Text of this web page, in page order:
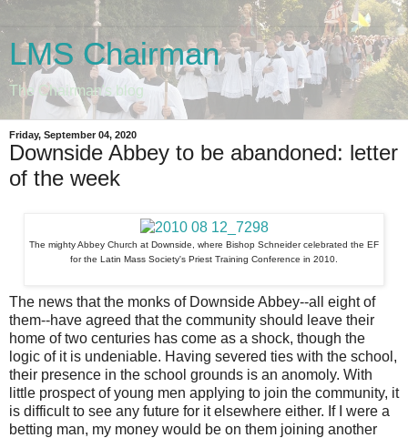
LMS Chairman
The Chairman's blog
Friday, September 04, 2020
Downside Abbey to be abandoned: letter
of the week
The mighty Abbey Church at Downside, where Bishop Schneider celebrated the EF
for the Latin Mass Society's Priest Training Conference in 2010.
The news that the monks of Downside Abbey--all eight of
them--have agreed that the community should leave their
home of two centuries has come as a shock, though the
logic of it is undeniable. Having severed ties with the school,
their presence in the school grounds is an anomoly. With
little prospect of young men applying to join the community, it
is difficult to see any future for it elsewhere either. If I were a
betting man, my money would be on them joining another